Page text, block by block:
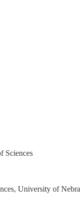
Sciences
University of